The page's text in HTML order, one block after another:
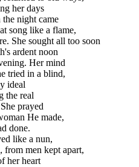
her days
night came
song like a flame,
She sought all too soon
ardent noon
Her mind
tried in a blind,
ideal
the real
prayed
He made,
done.
like a nun,
men kept apart,
her heart